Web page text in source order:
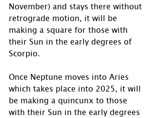
November) and stays there without
retrograde motion, it will be
making a square for those with
their Sun in the early degrees of
Scorpio.
Once Neptune moves into Aries
which takes place into 2025, it will
be making a quincunx to those
with their Sun in the early degrees